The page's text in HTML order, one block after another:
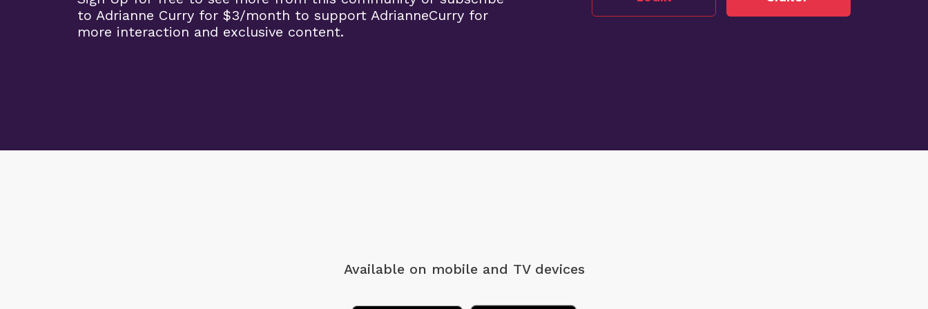
to Adrianne Curry for $3/month to support AdrianneCurry for
more interaction and exclusive content.
Available on mobile and TV devices